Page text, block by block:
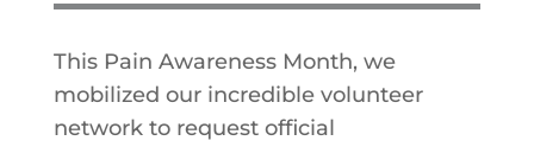
This Pain Awareness Month, we
mobilized our incredible volunteer
network to request official